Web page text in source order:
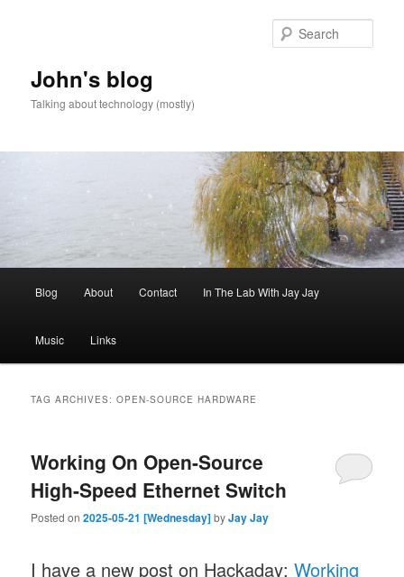
John's blog
Talking about technology (mostly)
Blog About Contact In The Lab With Jay Jay
Music Links
TAG ARCHIVES:OPEN-SOURCE HARDWARE
Working On Open-Source
High-Speed Ethernet Switch
Posted on2025-05-21 [Wednesday]byJay Jay
I have a new post on Hackaday:Working